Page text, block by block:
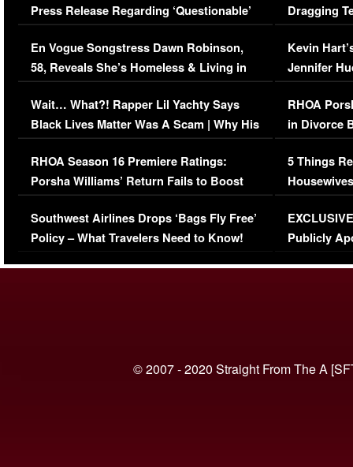
Press Release Regarding ‘Questionable’
Immigration Issue
En Vogue Songstress Dawn Robinson,
58, Reveals She’s Homeless & Living in
Her Car (VIDEO)
Wait… What?! Rapper Lil Yachty Says
Black Lives Matter Was A Scam | Why His
Comments Were Reckless
RHOA Season 16 Premiere Ratings:
Porsha Williams’ Return Fails to Boost
Series-Low Viewership
Southwest Airlines Drops ‘Bags Fly Free’
Policy – What Travelers Need to Know!
Dragging
Viral Video
Kevin
Jennifer
RHOA
in Divorce
Million
5 Things
Episode 1 |
(VIDEO)
Publicly
© 2007 - 2020 Straight From The A